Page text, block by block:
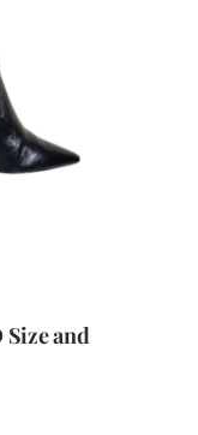
and